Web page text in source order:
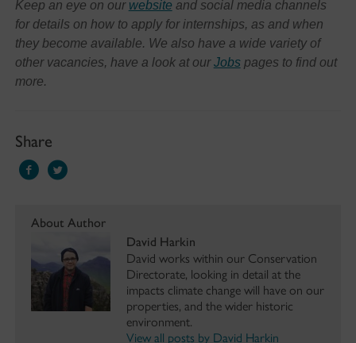
Keep an eye on our website and social media channels
for details on how to apply for internships, as and when
they become available. We also have a wide variety of
other vacancies, have a look at ourJobspages to find out
more.
Share
About Author
David Harkin
David works within our Conservation
Directorate, looking in detail at the
impacts climate change will have on our
properties, and the wider historic
environment.
View all posts by David Harkin